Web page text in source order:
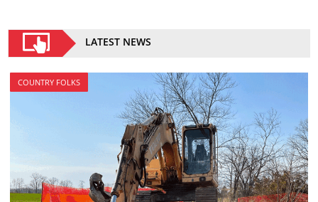
LATEST NEWS
COUNTRY FOLKS